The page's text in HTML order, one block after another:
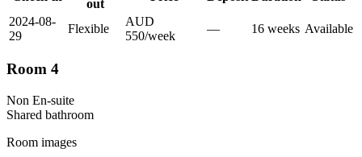
out
2024-08-
29
Flexible
AUD
550/week
— 16 weeks Available
Room 4
Non En-suite
Shared bathroom
Room images